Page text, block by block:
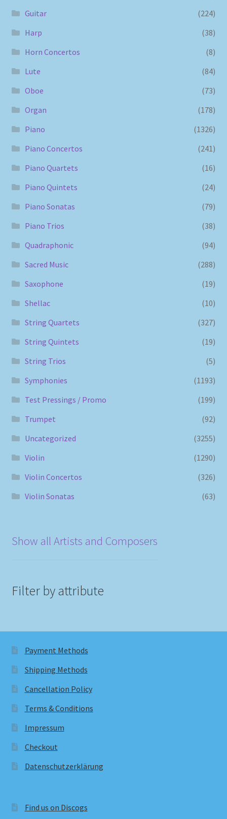
Guitar
(224)
Harp
(38)
Horn Concertos
(8)
Lute
(84)
Oboe
(73)
Organ
(178)
Piano
(1326)
Piano Concertos
(241)
Piano Quartets
(16)
Piano Quintets
(24)
Piano Sonatas
(79)
Piano Trios
(38)
Quadraphonic
(94)
Sacred Music
(288)
Saxophone
(19)
Shellac
(10)
String Quartets
(327)
String Quintets
(19)
String Trios
(5)
Symphonies
(1193)
Test Pressings / Promo
(199)
Trumpet
(92)
Uncategorized
(3255)
Violin
(1290)
Violin Concertos
(326)
Violin Sonatas
(63)
Show all Artists and Composers
Filter by attribute
Payment Methods
Shipping Methods
Cancellation Policy
Terms & Conditions
Impressum
Checkout
Datenschutzerklärung
Find us on Discogs